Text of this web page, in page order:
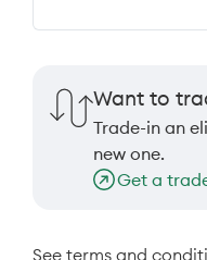
Want to
Trade-in an
new one.
Get a
See terms and